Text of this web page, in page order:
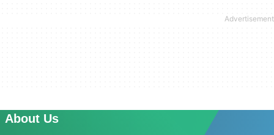
About Us